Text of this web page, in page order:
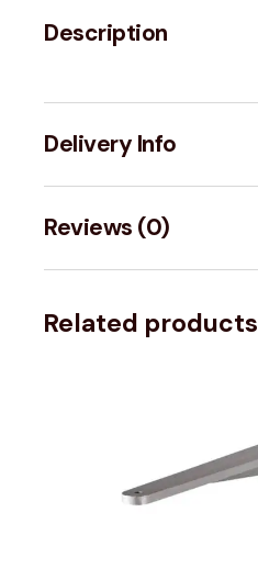
Description
Delivery Info
Reviews (0)
Related products